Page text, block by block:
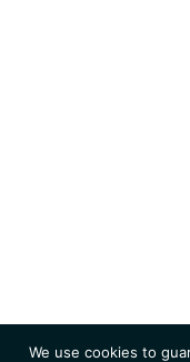
We use cookies to